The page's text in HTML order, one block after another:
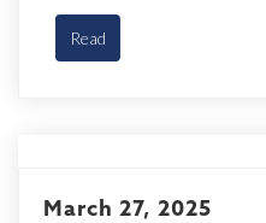
others about their faith
followers. […]
Read
March 27, 2025